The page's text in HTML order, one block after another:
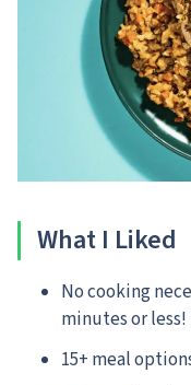
What I Liked
No cooking
minutes or less!
15+ meal